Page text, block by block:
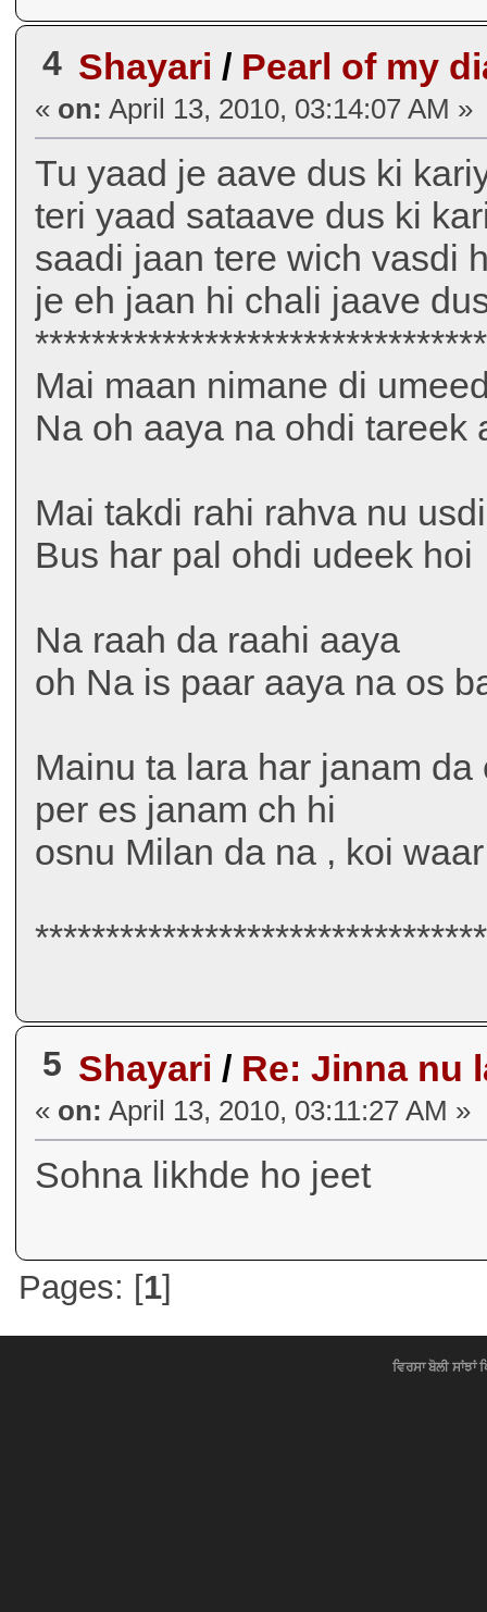
4 Shayari / Pearl of my
« on: April 13, 2010, 03:14:07 AM »
Tu yaad je aave dus ki
teri yaad sataave dus ki
saadi jaan tere wich vasdi
je eh jaan hi chali jaave
Mai maan nimane di
Na oh aaya na ohdi tareek
Mai takdi rahi rahva nu usdi
Bus har pal ohdi udeek hoi
Na raah da raahi aaya
oh Na is paar aaya na os
Mainu ta lara har janam da
per es janam ch hi
osnu Milan da na , koi
5 Shayari / Re: Jinna nu
« on: April 13, 2010, 03:11:27 AM »
Sohna likhde ho jeet
Pages: [1]
ਵਿਰਸਾ ਬੋਲੀ ਸਾਂਝਾਂ